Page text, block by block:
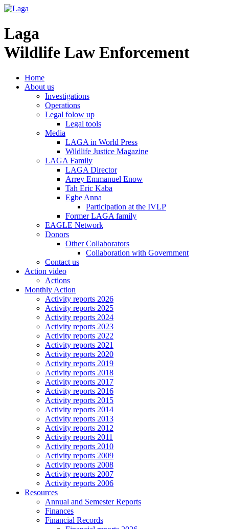
Laga
Wildlife Law Enforcement
Home
About us
Investigations
Operations
Legal folow up
Legal tools
Media
LAGA in World Press
Wildlife Justice Magazine
LAGA Family
LAGA Director
Arrey Emmanuel Enow
Tah Eric Kaba
Egbe Anna
Participation at the IVLP
Former LAGA family
EAGLE Network
Donors
Other Collaborators
Collaboration with Government
Contact us
Action video
Actions
Monthly Action
Activity reports 2026
Activity reports 2025
Activity reports 2024
Activity reports 2023
Activity reports 2022
Activity reports 2021
Activity reports 2020
Activity reports 2019
Activity reports 2018
Activity reports 2017
Activity reports 2016
Activity reports 2015
Activity reports 2014
Activity reports 2013
Activity reports 2012
Activity reports 2011
Activity reports 2010
Activity reports 2009
Activity reports 2008
Activity reports 2007
Activity reports 2006
Resources
Annual and Semester Reports
Finances
Financial Records